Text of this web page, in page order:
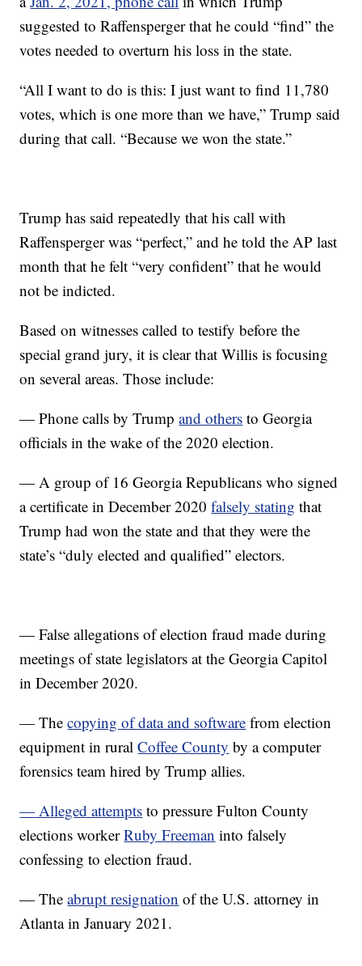
suggested to Raffensperger that he could “find” the
votes needed to overturn his loss in the state.
“All I want to do is this: I just want to find 11,780
votes, which is one more than we have,” Trump said
during that call. “Because we won the state.”
Trump has said repeatedly that his call with
Raffensperger was “perfect,” and he told the AP last
month that he felt “very confident” that he would
not be indicted.
Based on witnesses called to testify before the
special grand jury, it is clear that Willis is focusing
on several areas. Those include:
— Phone calls by Trumpand others to Georgia
officials in the wake of the 2020 election.
— A group of 16 Georgia Republicans who signed
a certificate in December 2020falsely stating that
Trump had won the state and that they were the
state’s “duly elected and qualified” electors.
— False allegations of election fraud made during
meetings of state legislators at the Georgia Capitol
in December 2020.
— Thecopying of data and software from election
equipment in ruralCoffee County by a computer
forensics team hired by Trump allies.
— Alleged attempts to pressure Fulton County
elections workerRuby Freeman into falsely
confessing to election fraud.
— Theabrupt resignation of the U.S. attorney in
Atlanta in January 2021.